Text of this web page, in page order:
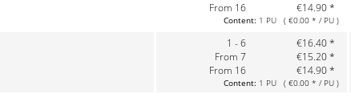
From 16
€14.90 *
Content: 1 PU ( €0.00 * / PU )
1 - 6
€16.40 *
From 7
€15.20 *
From 16
€14.90 *
Content: 1 PU ( €0.00 * / PU )